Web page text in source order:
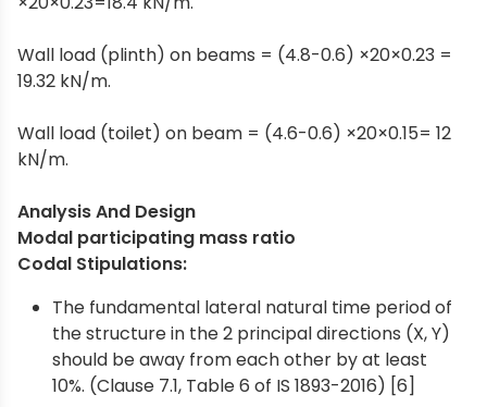
Wall load (plinth) on beams = (4.8-0.6) ×20×0.23 =
19.32 kN/m.
Wall load (toilet) on beam = (4.6-0.6) ×20×0.15= 12
kN/m.
Analysis And Design
Modal participating mass ratio
Codal Stipulations:
The fundamental lateral natural time period of
the structure in the 2 principal directions (X, Y)
should be away from each other by at least
10%. (Clause 7.1, Table 6 of IS 1893-2016) [6]